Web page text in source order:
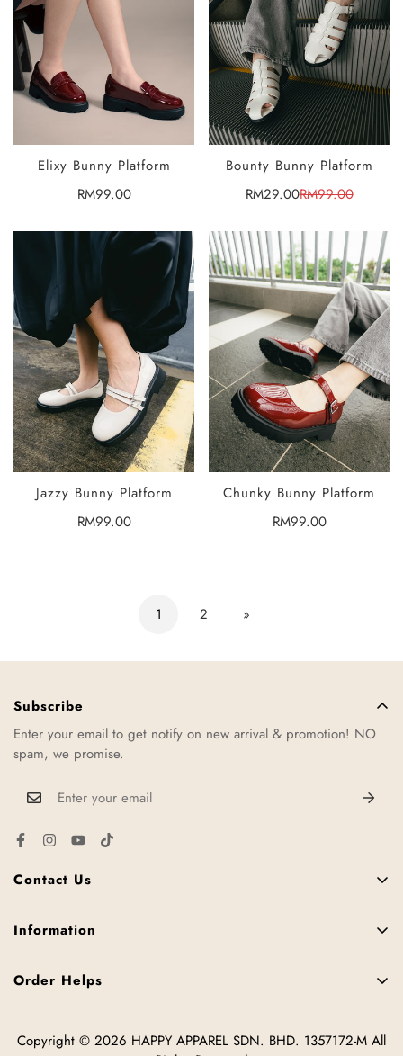
SELECT
OPTIONS
Elixy Bunny Platform
Regular
RM99.00
SELECT
OPTIONS
Bounty Bunny Platform
Sale
RM29.00Regular
RM99.00
SELECT
OPTIONS
Jazzy Bunny Platform
Regular
RM99.00
SELECT
OPTIONS
Chunky Bunny Platform
Regular
RM99.00
1 2 »
Contact Us
Malaysia.
Offline Stores
Information
Order Helps
How to Place Order
Subscribe
Enter your email to get notify on new arrival & promotion! NO
spam, we promise.
Copyright © 2026 HAPPY APPAREL SDN. BHD. 1357172-M All